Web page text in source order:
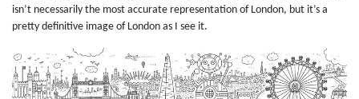
isn’t necessarily the most accurate representation of London, but it’s a
pretty definitive image of London as I see it.